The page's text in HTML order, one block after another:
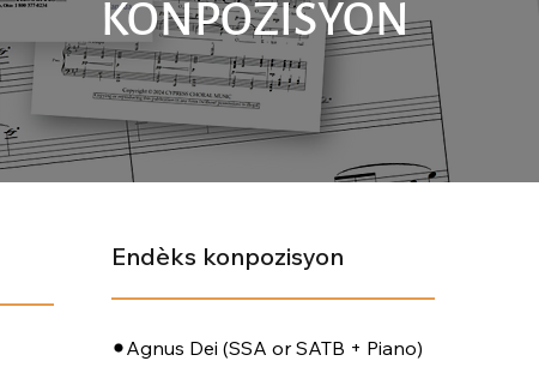
Endèks konpozisyon
Agnus Dei (SSA or SATB + Piano)
KONPOZISYON